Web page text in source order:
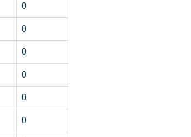
0
0
0
0
0
0